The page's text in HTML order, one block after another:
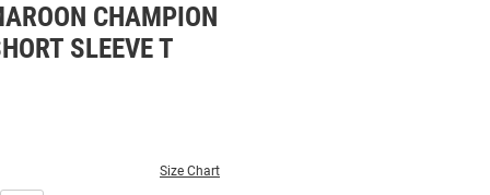
CHAMPION
SLEEVE T
Size Chart